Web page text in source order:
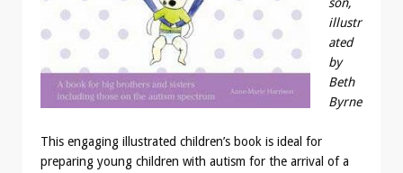
illustr
ated
by
Beth
Byrne
This engaging illustrated children’s book is ideal for
preparing young children with autism for the arrival of a